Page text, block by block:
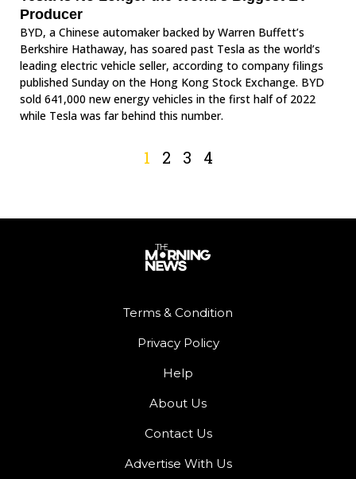
Producer
BYD, a Chinese automaker backed by Warren Buffett’s
Berkshire Hathaway, has soared past Tesla as the world’s
leading electric vehicle seller, according to company filings
published Sunday on the Hong Kong Stock Exchange. BYD
sold 641,000 new energy vehicles in the first half of 2022
while Tesla was far behind this number.
1 2 3 4
Terms & Condition
Privacy Policy
Help
About Us
Contact Us
Advertise With Us